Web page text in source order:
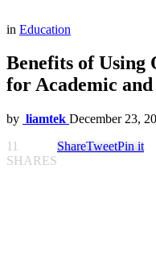
in Education
Benefits of Using
for Academic
by liamtek December 23,
11
SHARES
ShareTweetPin it